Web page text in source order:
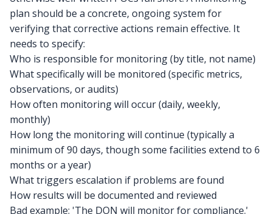
plan should be a concrete, ongoing system for
verifying that corrective actions remain effective. It
needs to specify:
Who is responsible for monitoring (by title, not name)
What specifically will be monitored (specific metrics,
observations, or audits)
How often monitoring will occur (daily, weekly,
monthly)
How long the monitoring will continue (typically a
minimum of 90 days, though some facilities extend to 6
months or a year)
What triggers escalation if problems are found
How results will be documented and reviewed
Bad example: 'The DON will monitor for compliance.'